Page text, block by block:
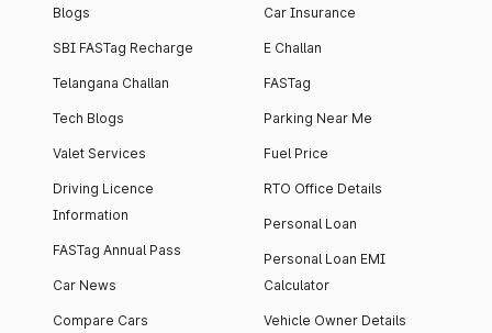
Blogs
SBI FASTag Recharge
Telangana Challan
Tech Blogs
Valet Services
Driving Licence
Information
FASTag Annual Pass
Car News
Compare Cars
Car Insurance
E Challan
FASTag
Parking Near Me
Fuel Price
RTO Office Details
Personal Loan
Personal Loan EMI
Calculator
Vehicle Owner Details